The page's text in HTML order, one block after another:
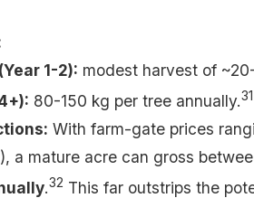
1-2): modest harvest of
80-150 kg per tree annually.31
With farm-gate prices
a mature acre can gross
.32 This far outstrips the